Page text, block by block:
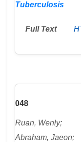
Tuberculosis
Full Text
048
Ruan, Wenly;
Abraham, Jaeon;